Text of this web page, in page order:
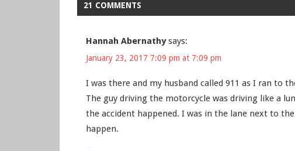
21 COMMENTS
Hannah Abernathy says:
January 23, 2017 7:09 pm at 7:09 pm
I was there and my husband called 911 as I ran to
The guy driving the motorcycle was driving like a
the accident happened. I was in the lane next to
happen.